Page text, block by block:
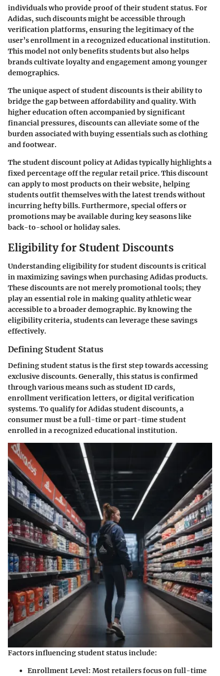
individuals who provide proof of their student status. For
Adidas, such discounts might be accessible through
verification platforms, ensuring the legitimacy of the
user’s enrollment in a recognized educational institution.
This model not only benefits students but also helps
brands cultivate loyalty and engagement among younger
demographics.
The unique aspect of student discounts is their ability to
bridge the gap between affordability and quality. With
higher education often accompanied by significant
financial pressures, discounts can alleviate some of the
burden associated with buying essentials such as clothing
and footwear.
The student discount policy at Adidas typically highlights a
fixed percentage off the regular retail price. This discount
can apply to most products on their website, helping
students outfit themselves with the latest trends without
incurring hefty bills. Furthermore, special offers or
promotions may be available during key seasons like
back-to-school or holiday sales.
Eligibility for Student Discounts
Understanding eligibility for student discounts is critical
in maximizing savings when purchasing Adidas products.
These discounts are not merely promotional tools; they
play an essential role in making quality athletic wear
accessible to a broader demographic. By knowing the
eligibility criteria, students can leverage these savings
effectively.
Defining Student Status
Defining student status is the first step towards accessing
exclusive discounts. Generally, this status is confirmed
through various means such as student ID cards,
enrollment verification letters, or digital verification
systems. To qualify for Adidas student discounts, a
consumer must be a full-time or part-time student
enrolled in a recognized educational institution.
Factors influencing student status include:
Enrollment Level: Most retailers focus on full-time